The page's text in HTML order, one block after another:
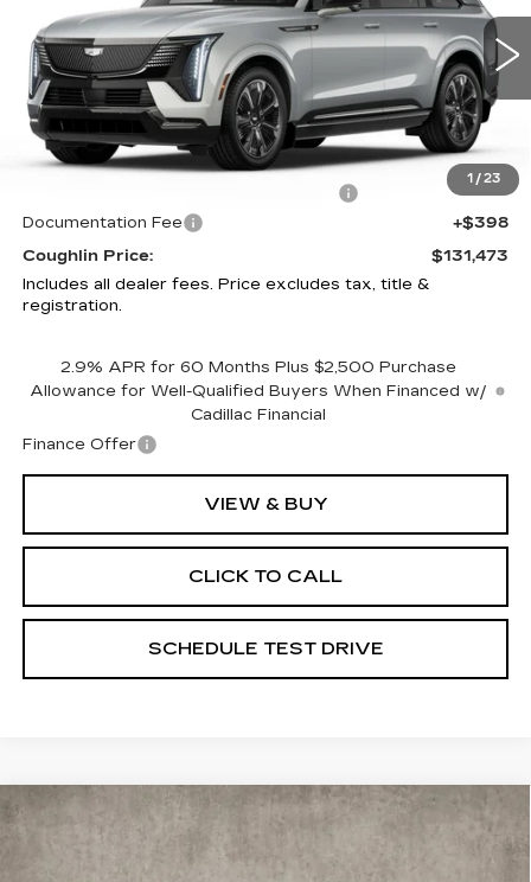
1 / 23
Coughlin Cadillac Circleville
VIN:1GYTEEKL6SU106865 Stock:CV3136
4800 mi Ext. Int.
Less
MSRP:
$136,075
-$5,000
Documentation Fee
+$398
Coughlin Price:
$131,473
Includes all dealer fees. Price excludes tax, title &
registration.
2.9% APR for 60 Months Plus $2,500 Purchase
Allowance for Well-Qualified Buyers When Financed w/
Cadillac Financial
Finance Offer
VIEW & BUY
CLICK TO CALL
SCHEDULE TEST DRIVE
NEW 2025 CADILLAC ESCALADE
SPORT 1
Price Drop
$135,673
PRICE
Compare Vehicle